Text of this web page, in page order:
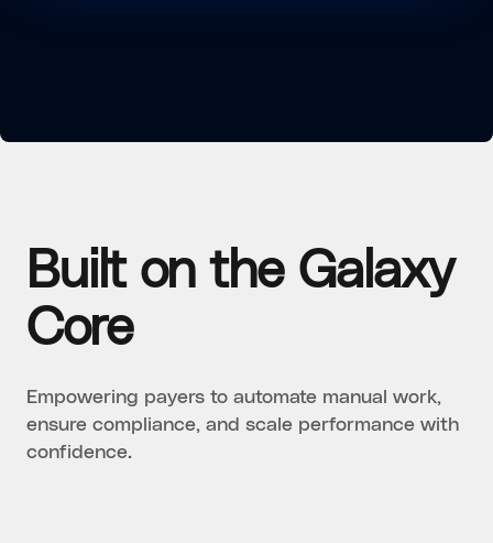
Built on the Galaxy
Core
Empowering payers to automate manual work,
ensure compliance, and scale performance with
confidence.